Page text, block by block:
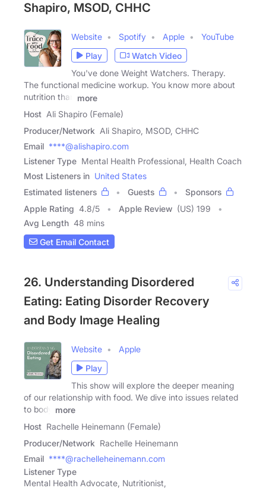
Shapiro, MSOD, CHHC
Website Spotify Apple
YouTube
Play
Watch Video
You've done Weight Watchers. Therapy.
The functional medicine workup. You know more about
nutrition than
more
Host Ali Shapiro (Female)
Producer/Network Ali Shapiro, MSOD, CHHC
Email ****@alishapiro.com
Listener Type Mental Health Professional, Health Coach
Most Listeners in United States
Estimated listeners
Guests
Sponsors
Apple Rating 4.8/5 Apple Review (US) 199
Avg Length 48 mins
Get Email Contact
26. Understanding Disordered
Eating: Eating Disorder Recovery
and Body Image Healing
Website
Apple
Play
This show will explore the deeper meaning
of our relationship with food. We dive into issues related
to body
more
Host Rachelle Heinemann (Female)
Producer/Network Rachelle Heinemann
Email ****@rachelleheinemann.com
Listener Type
Mental Health Advocate, Nutritionist,